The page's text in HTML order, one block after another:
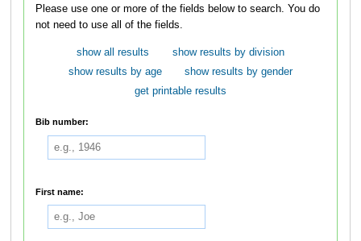
Please use one or more of the fields below to search. You do
not need to use all of the fields.
show all results
show results by division
show results by age
show results by gender
get printable results
Bib number:
First name: